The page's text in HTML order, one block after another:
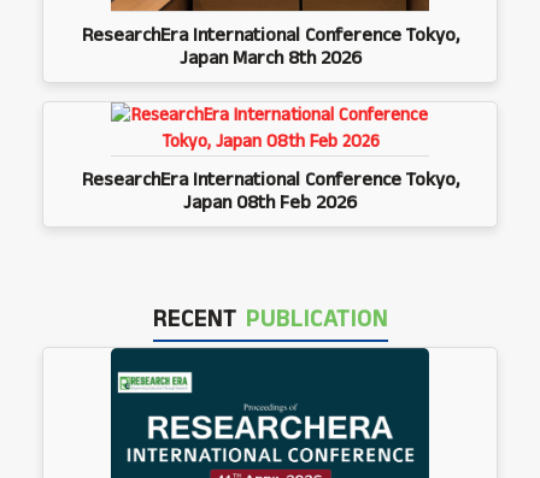
ResearchEra International Conference Tokyo,
Japan March 8th 2026
ResearchEra International Conference Tokyo,
Japan 08th Feb 2026
RECENT PUBLICATION